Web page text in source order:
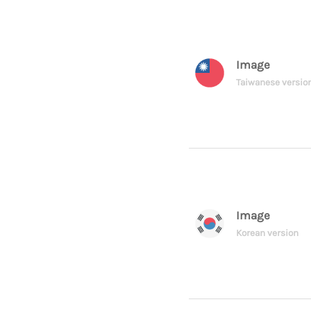
Image
Taiwanese
Image
Korean version